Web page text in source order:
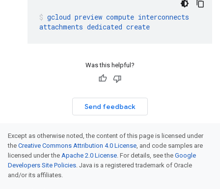
gcloud preview compute interconnects
attachments dedicated create
Was this helpful?
Send feedback
Except as otherwise noted, the content of this page is licensed under
the Creative Commons Attribution 4.0 License, and code samples are
licensed under the Apache 2.0 License. For details, see the Google
Developers Site Policies. Java is a registered trademark of Oracle
and/or its affiliates.